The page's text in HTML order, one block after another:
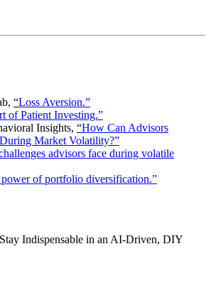
“Loss Aversion.”
of Patient Investing.”
Insights, “How Can Advisors
Market Volatility?”
advisors face during volatile
of portfolio diversification.”